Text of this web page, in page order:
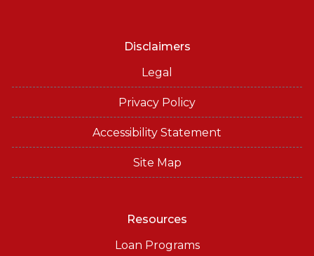
Disclaimers
Legal
Privacy Policy
Accessibility Statement
Site Map
Resources
Loan Programs